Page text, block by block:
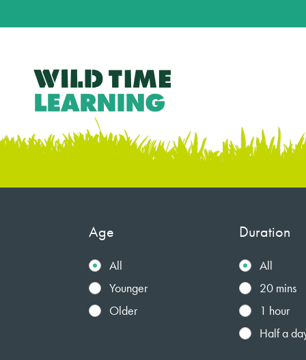
Age
All
Younger
Older
Duration
All
20 mins
1 hour
Half a